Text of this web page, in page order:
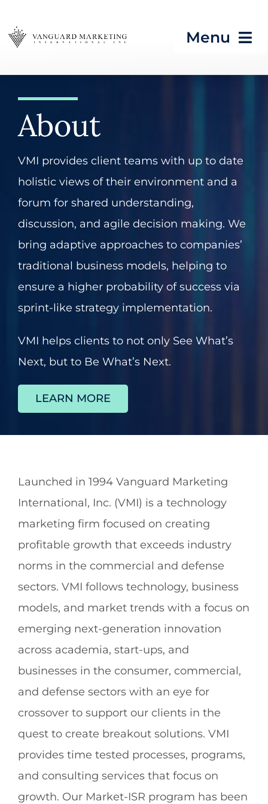
to
content
Menu
HOME
Seeing What’s Next in
Tech & CES
Blog
About
Contact
About
VMI provides client teams with up to date
holistic views of their environment and a
forum for shared understanding,
discussion, and agile decision making. We
bring adaptive approaches to companies’
traditional business models, helping to
ensure a higher probability of success via
sprint-like strategy implementation.
VMI helps clients to not only See What’s
Next, but to Be What’s Next.
LEARN MORE
Launched in 1994 Vanguard Marketing
International, Inc. (VMI) is a technology
marketing firm focused on creating
profitable growth that exceeds industry
norms in the commercial and defense
sectors. VMI follows technology, business
models, and market trends with a focus on
emerging next-generation innovation
across academia, start-ups, and
businesses in the consumer, commercial,
and defense sectors with an eye for
crossover to support our clients in the
quest to create breakout solutions. VMI
provides time tested processes, programs,
and consulting services that focus on
growth. Our Market-ISR program has been